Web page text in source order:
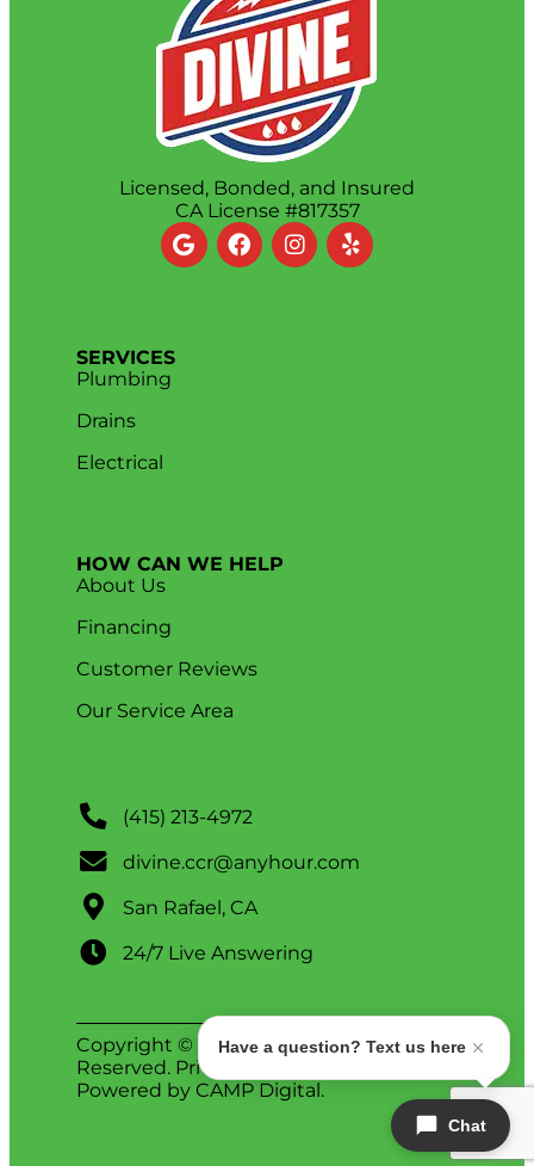
Licensed, Bonded, and Insured
CA License #817357
SERVICES
Plumbing
Drains
Electrical
HOW CAN WE HELP
About Us
Financing
Customer Reviews
Our Service Area
(415) 213-4972
divine.ccr@anyhour.com
San Rafael, CA
24/7 Live Answering
Copyright © 2026 Divine. All Rights
Reserved. Privacy Policy
Powered by CAMP Digital .
Chat
Have a question? Text us here